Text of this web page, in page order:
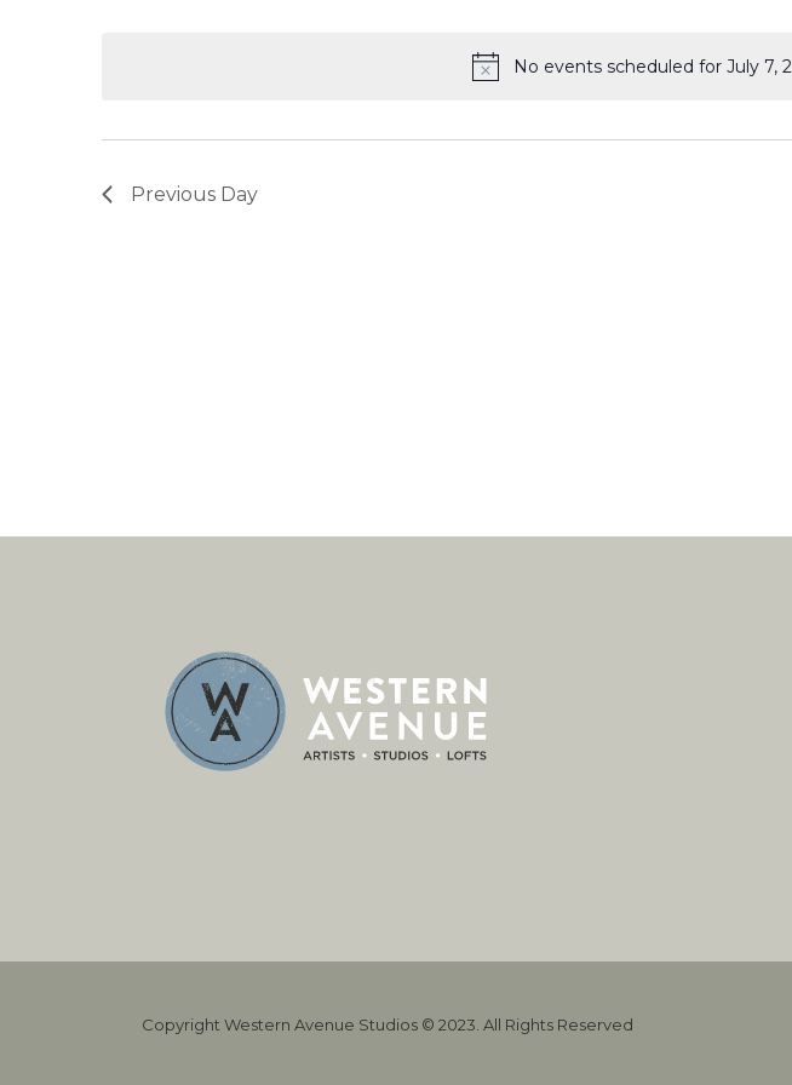
No events scheduled for July 7,
Previous Day
Copyright Western Avenue Studios © 2023. All Rights Reserved